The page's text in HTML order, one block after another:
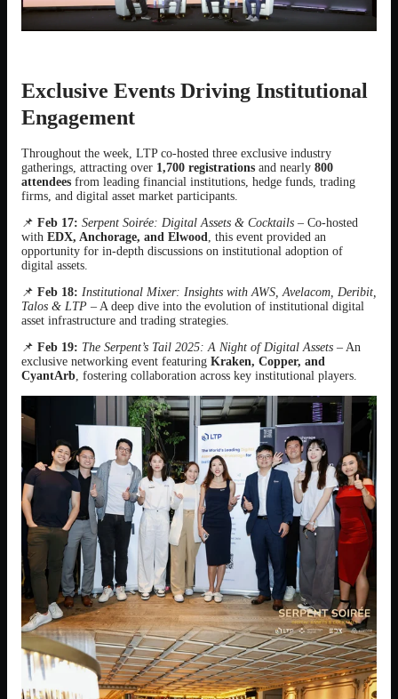
Exclusive Events Driving Institutional
Engagement
Throughout the week, LTP co-hosted three exclusive industry
gatherings, attracting over 1,700 registrations and nearly 800
attendees from leading financial institutions, hedge funds, trading
firms, and digital asset market participants.
📌 Feb 17: Serpent Soirée: Digital Assets & Cocktails – Co-hosted
with EDX, Anchorage, and Elwood, this event provided an
opportunity for in-depth discussions on institutional adoption of
digital assets.
📌 Feb 18: Institutional Mixer: Insights with AWS, Avelacom, Deribit,
Talos & LTP – A deep dive into the evolution of institutional digital
asset infrastructure and trading strategies.
📌 Feb 19: The Serpent’s Tail 2025: A Night of Digital Assets – An
exclusive networking event featuring Kraken, Copper, and
CyantArb, fostering collaboration across key institutional players.